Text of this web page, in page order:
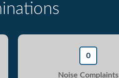
0
Noise Complaints